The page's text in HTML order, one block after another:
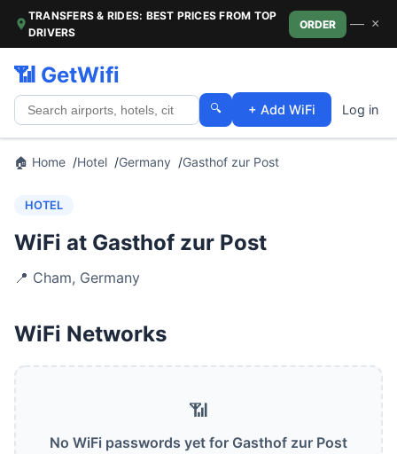
TRANSFERS & RIDES: BEST PRICES FROM TOP
DRIVERS
ORDER — ×
📶 GetWifi
🔍 + Add WiFi Log in
🏠 Home Hotel Germany Gasthof zur Post
HOTEL
WiFi at Gasthof zur Post
📍 Cham, Germany
WiFi Networks
📶
No WiFi passwords yet for Gasthof zur Post